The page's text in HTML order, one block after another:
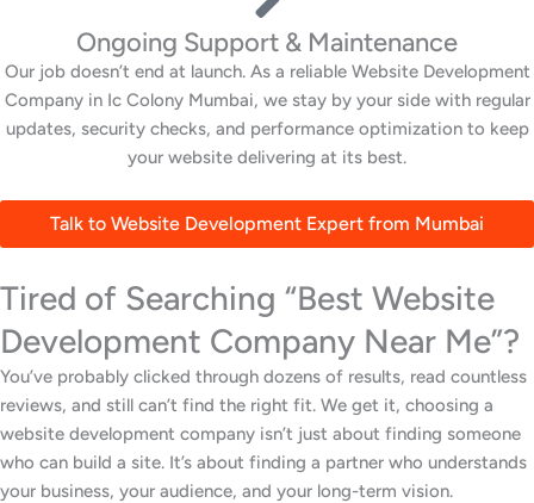
Ongoing Support & Maintenance
Our job doesn’t end at launch. As a reliable Website Development
Company in Ic Colony Mumbai, we stay by your side with regular
updates, security checks, and performance optimization to keep
your website delivering at its best.
Talk to Website Development Expert from Mumbai
Tired of Searching “Best Website
Development Company Near Me”?
You’ve probably clicked through dozens of results, read countless
reviews, and still can’t find the right fit. We get it, choosing a
website development company isn’t just about finding someone
who can build a site. It’s about finding a partner who understands
your business, your audience, and your long-term vision.